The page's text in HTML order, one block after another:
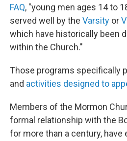
FAQ, "young men ages 14 to
served well by the Varsity or
which have historically been
within the Church."
Those programs specifically
and activities designed to
Members of the Mormon
formal relationship with the
for more than a century, have